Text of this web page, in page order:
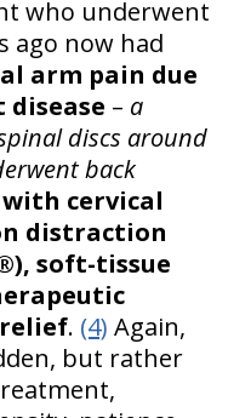
who underwent
ago now had
arm pain due
– a
discs around
back
cervical
distraction
soft-tissue
. (4) Again,
but rather